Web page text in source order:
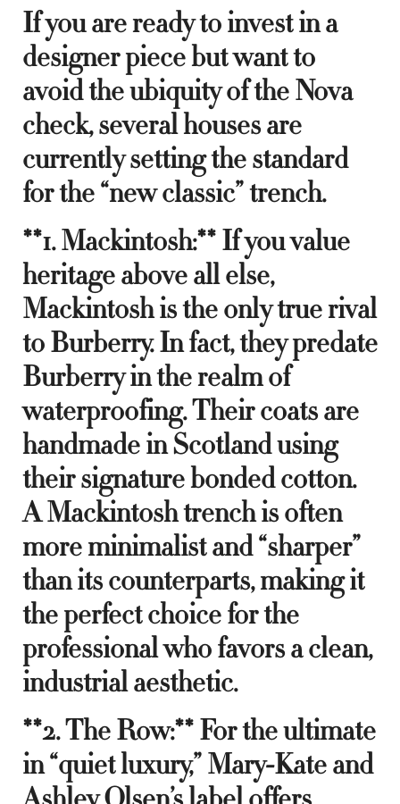
If you are ready to invest in a
designer piece but want to
avoid the ubiquity of the Nova
check, several houses are
currently setting the standard
for the “new classic” trench.
**1. Mackintosh:** If you value
heritage above all else,
Mackintosh is the only true rival
to Burberry. In fact, they predate
Burberry in the realm of
waterproofing. Their coats are
handmade in Scotland using
their signature bonded cotton.
A Mackintosh trench is often
more minimalist and “sharper”
than its counterparts, making it
the perfect choice for the
professional who favors a clean,
industrial aesthetic.
**2. The Row:** For the ultimate
in “quiet luxury,” Mary-Kate and